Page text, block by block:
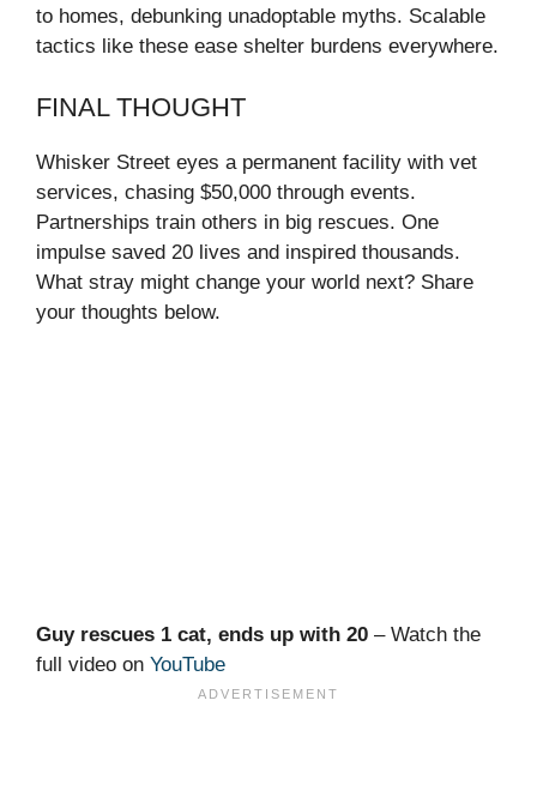
to homes, debunking unadoptable myths. Scalable
tactics like these ease shelter burdens everywhere.
FINAL THOUGHT
Whisker Street eyes a permanent facility with vet
services, chasing $50,000 through events.
Partnerships train others in big rescues. One
impulse saved 20 lives and inspired thousands.
What stray might change your world next? Share
your thoughts below.
Guy rescues 1 cat, ends up with 20 – Watch the
full video on YouTube